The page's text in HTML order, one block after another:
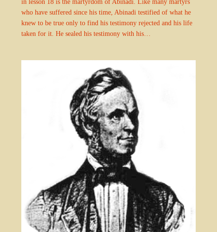
in lesson 18 is the martyrdom of Abinadi. Like many martyrs
who have suffered since his time, Abinadi testified of what he
knew to be true only to find his testimony rejected and his life
taken for it. He sealed his testimony with his…